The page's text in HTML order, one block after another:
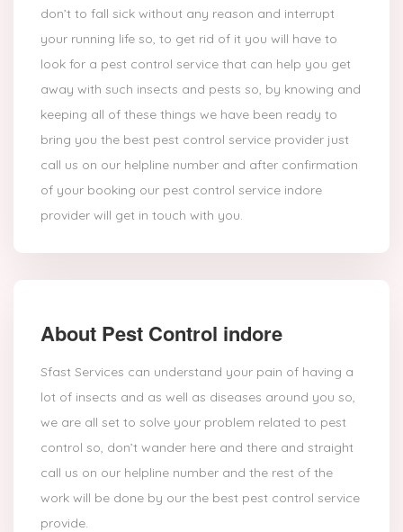
don’t to fall sick without any reason and interrupt
your running life so, to get rid of it you will have to
look for a pest control service that can help you get
away with such insects and pests so, by knowing and
keeping all of these things we have been ready to
bring you the best pest control service provider just
call us on our helpline number and after confirmation
of your booking our pest control service indore
provider will get in touch with you.
About Pest Control indore
Sfast Services can understand your pain of having a
lot of insects and as well as diseases around you so,
we are all set to solve your problem related to pest
control so, don’t wander here and there and straight
call us on our helpline number and the rest of the
work will be done by our the best pest control service
provide.